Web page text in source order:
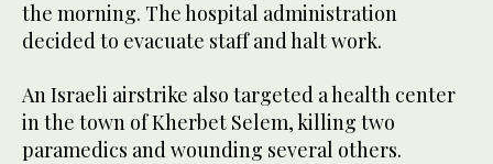
the morning. The hospital administration
decided to evacuate staff and halt work.
An Israeli airstrike also targeted a health center
in the town of Kherbet Selem, killing two
paramedics and wounding several others.